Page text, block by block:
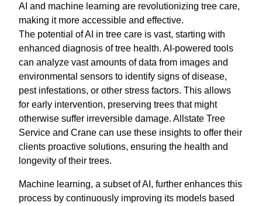
AI and machine learning are revolutionizing tree care,
making it more accessible and effective.
The potential of AI in tree care is vast, starting with
enhanced diagnosis of tree health. AI-powered tools
can analyze vast amounts of data from images and
environmental sensors to identify signs of disease,
pest infestations, or other stress factors. This allows
for early intervention, preserving trees that might
otherwise suffer irreversible damage. Allstate Tree
Service and Crane can use these insights to offer their
clients proactive solutions, ensuring the health and
longevity of their trees.
Machine learning, a subset of AI, further enhances this
process by continuously improving its models based